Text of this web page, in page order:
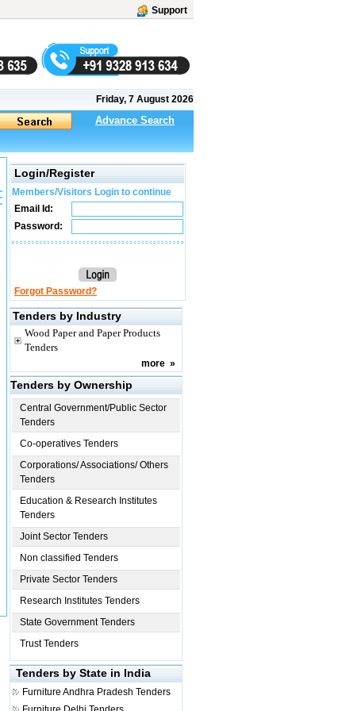
Support
Friday, 7 August 2026
Advance Search
Login/Register
Members/Visitors Login to continue
Email Id:
Password:
Forgot Password?
Tenders by Industry
Wood Paper and Paper Products
Tenders
more »
Tenders by Ownership
Central Government/Public Sector
Tenders
Co-operatives Tenders
Corporations/ Associations/ Others
Tenders
Education & Research Institutes
Tenders
Joint Sector Tenders
Non classified Tenders
Private Sector Tenders
Research Institutes Tenders
State Government Tenders
Trust Tenders
Tenders by State in India
Furniture Andhra Pradesh Tenders